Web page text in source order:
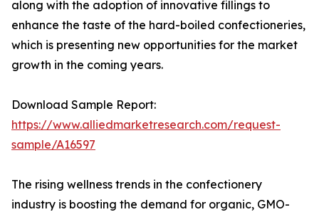
along with the adoption of innovative fillings to
enhance the taste of the hard-boiled confectioneries,
which is presenting new opportunities for the market
growth in the coming years.
Download Sample Report:
https://www.alliedmarketresearch.com/request-
sample/A16597
The rising wellness trends in the confectionery
industry is boosting the demand for organic, GMO-